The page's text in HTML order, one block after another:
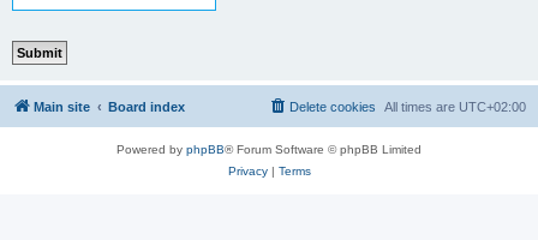
Main site Board index All times are UTC+02:00
Delete cookies
Powered by phpBB® Forum Software © phpBB Limited
Privacy| Terms